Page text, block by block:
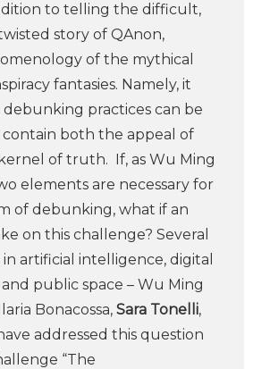
to telling the difficult,
story of QAnon,
of the mythical
fantasies. Namely, it
practices can be
both the appeal of
of truth. If, as Wu Ming
elements are necessary for
of debunking, what if an
on this challenge? Several
artificial intelligence, digital
public space – Wu Ming
Bonacossa, Sara Tonelli,
addressed this question
“The